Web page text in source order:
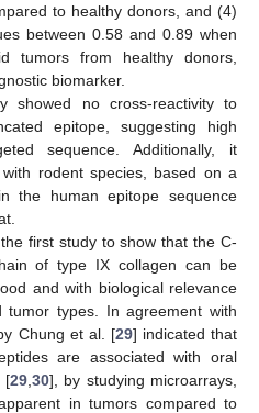
to healthy donors, and (4)
between 0.58 and 0.89 when
tumors from healthy donors,
biomarker.
showed no cross-reactivity to
epitope, suggesting high
sequence. Additionally, it
rodent species, based on a
the human epitope sequence
first study to show that the C-
of type IX collagen can be
and with biological relevance
tumor types. In agreement with
Chung et al. [29] indicated that
are associated with oral
[29, 30], by studying microarrays,
in tumors compared to